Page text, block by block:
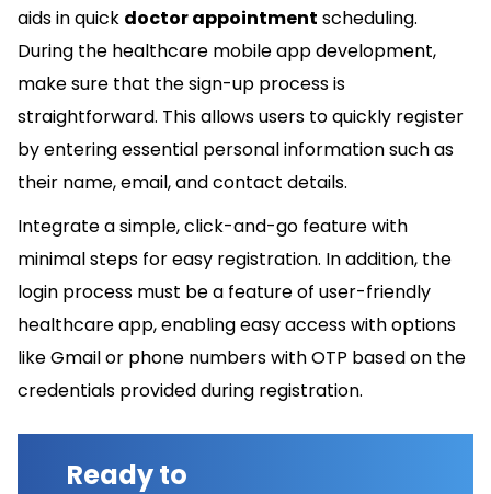
aids in quick doctor appointment scheduling.
During the healthcare mobile app development,
make sure that the sign-up process is
straightforward. This allows users to quickly register
by entering essential personal information such as
their name, email, and contact details.
Integrate a simple, click-and-go feature with
minimal steps for easy registration. In addition, the
login process must be a feature of user-friendly
healthcare app, enabling easy access with options
like Gmail or phone numbers with OTP based on the
credentials provided during registration.
Ready to